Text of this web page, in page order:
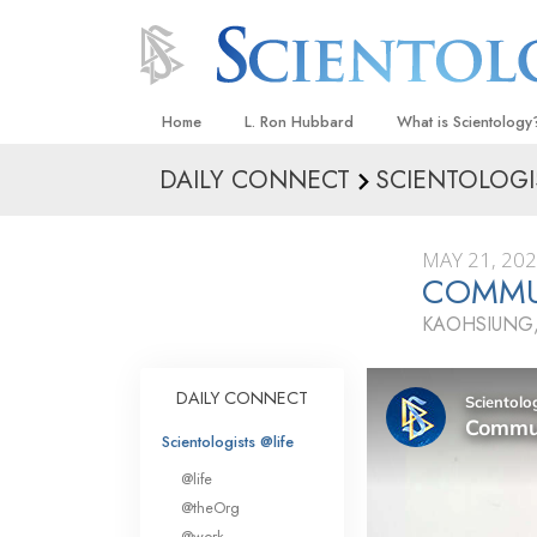
Home L. Ron Hubbard What is
Beliefs & Practices
What Scientologists
Scientology
Meet A Scientologist
Inside a Church
The Basic
DAILY CONNECT
MAY 21,
DAILY CONNECT
Scientologists @life
@life
@theOrg